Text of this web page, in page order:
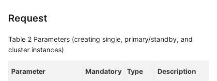
Request
Table 2 Parameters (creating single, primary/standby, and
cluster instances)
Parameter Mandatory Type Description